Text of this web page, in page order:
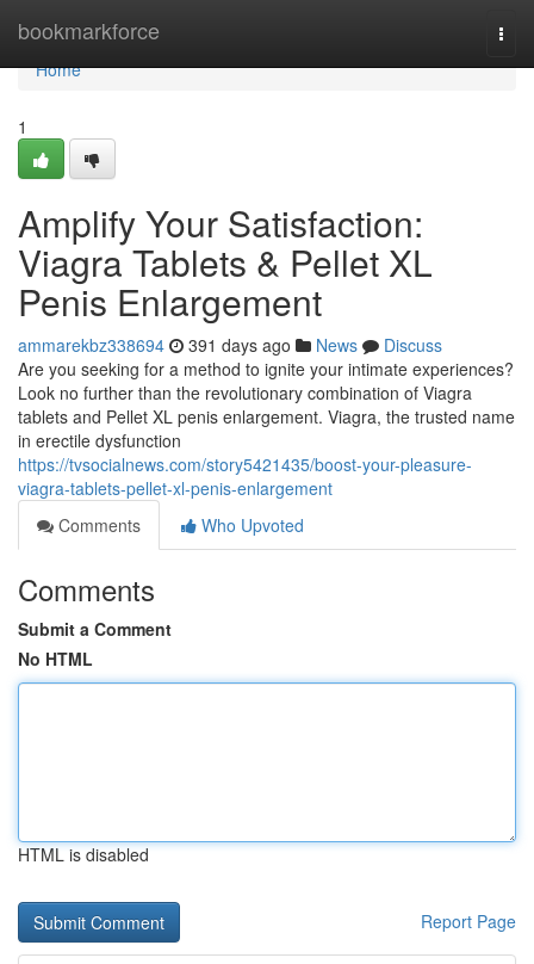
bookmarkforce
Home
Home
1
Amplify Your Satisfaction:
Viagra Tablets & Pellet XL
Penis Enlargement
ammarekbz338694 391 days ago News
Discuss
Are you seeking for a method to ignite your intimate experiences?
Look no further than the revolutionary combination of Viagra
tablets and Pellet XL penis enlargement. Viagra, the trusted name
in erectile dysfunction
https://tvsocialnews.com/story5421435/boost-your-pleasure-
viagra-tablets-pellet-xl-penis-enlargement
Comments
Who Upvoted
Comments
Submit a Comment
No HTML
HTML is disabled
Report Page